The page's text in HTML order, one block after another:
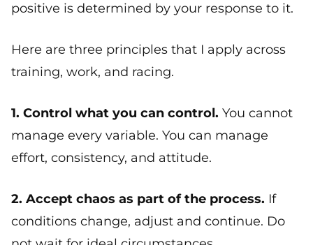
positive is determined by your response to it.
Here are three principles that I apply across
training, work, and racing.
1. Control what you can control. You cannot
manage every variable. You can manage
effort, consistency, and attitude.
2. Accept chaos as part of the process. If
conditions change, adjust and continue. Do